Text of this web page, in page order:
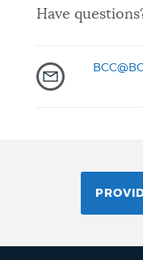
Have